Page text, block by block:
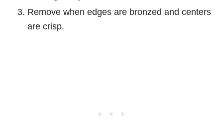
Remove when edges are bronzed and centers
are crisp.